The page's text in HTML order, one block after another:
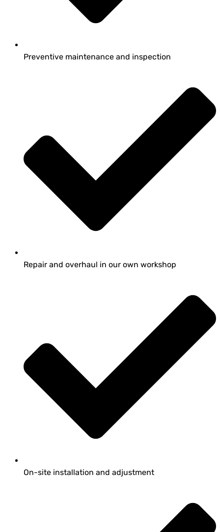
Preventive maintenance and inspection
Repair and overhaul in our own workshop
On-site installation and adjustment